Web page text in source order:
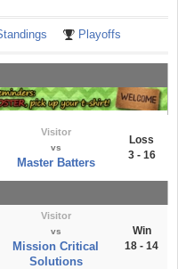
Playoffs
Visitor
vs
Master Batters
Loss
3 - 16
Visitor
vs
Mission Critical
Solutions
Win
18 - 14